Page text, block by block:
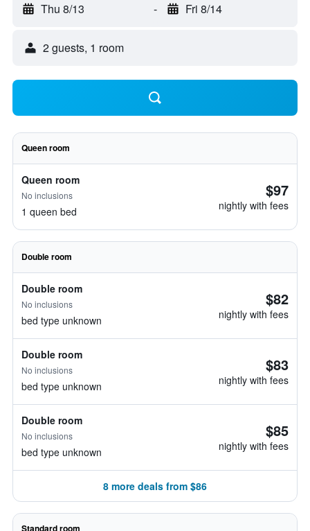
Thu 8/13 - Fri 8/14
2 guests, 1 room
Queen room
Queen room
No inclusions
1 queen bed
$97
nightly with fees
Double room
Double room
No inclusions
bed type unknown
$82
nightly with fees
Double room
No inclusions
bed type unknown
$83
nightly with fees
Double room
No inclusions
bed type unknown
$85
nightly with fees
8 more deals from $86
Standard room